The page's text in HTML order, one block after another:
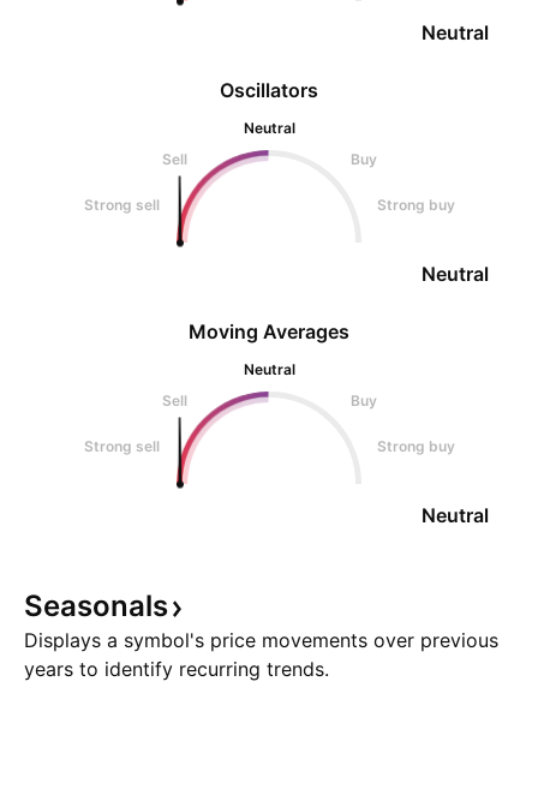
Oscillators
Neutral
Sell
Buy
Strong sell Strong buy
Neutral
Neutral
Moving Averages
Neutral
Sell
Buy
Strong sell Strong buy
Neutral
Seasonals
Displays a symbol's price movements over previous
years to identify recurring trends.